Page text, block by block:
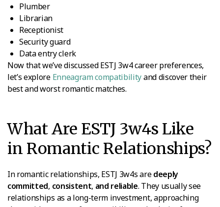
Plumber
Librarian
Receptionist
Security guard
Data entry clerk
Now that we’ve discussed ESTJ 3w4 career preferences,
let’s explore Enneagram compatibilityand discover their
best and worst romantic matches.
What Are ESTJ 3w4s Like
in Romantic Relationships?
In romantic relationships, ESTJ 3w4s aredeeply
committed, consistent, and reliable. They usually see
relationships as a long-term investment, approaching